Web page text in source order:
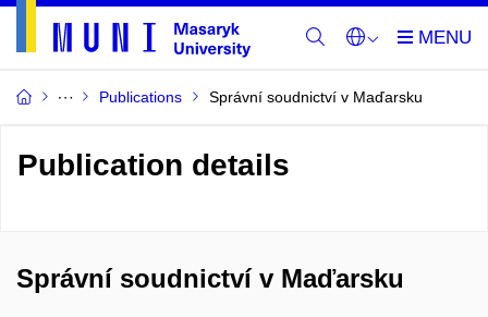
Publications Správní soudnictví v Maďarsku
Publication details
Správní soudnictví v Maďarsku